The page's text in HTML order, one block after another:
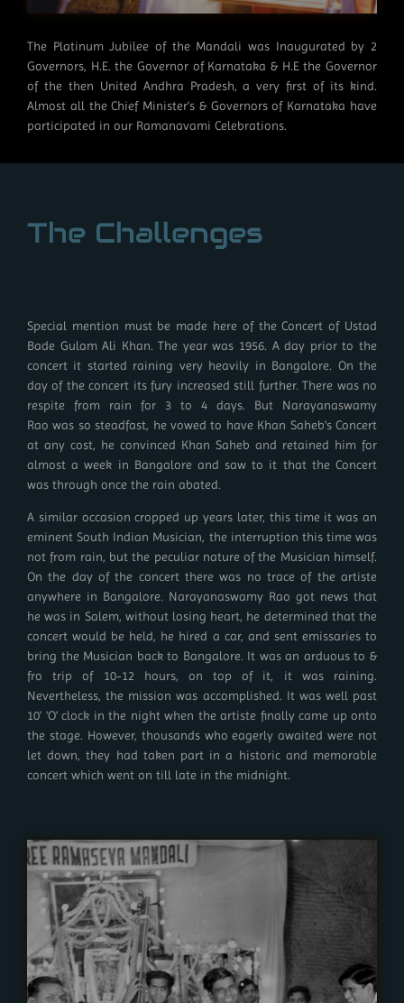
The Platinum Jubilee of the Mandali was Inaugurated by 2
Governors, H.E. the Governor of Karnataka & H.E the Governor
of the then United Andhra Pradesh, a very first of its kind.
Almost all the Chief Minister’s & Governors of Karnataka have
participated in our Ramanavami Celebrations.
The Challenges
Special mention must be made here of the Concert of Ustad
Bade Gulam Ali Khan. The year was 1956. A day prior to the
concert it started raining very heavily in Bangalore. On the
day of the concert its fury increased still further. There was no
respite from rain for 3 to 4 days. But Narayanaswamy
Rao was so steadfast, he vowed to have Khan Saheb's Concert
at any cost, he convinced Khan Saheb and retained him for
almost a week in Bangalore and saw to it that the Concert
was through once the rain abated.
A similar occasion cropped up years later, this time it was an
eminent South Indian Musician, the interruption this time was
not from rain, but the peculiar nature of the Musician himself.
On the day of the concert there was no trace of the artiste
anywhere in Bangalore. Narayanaswamy Rao got news that
he was in Salem, without losing heart, he determined that the
concert would be held, he hired a car, and sent emissaries to
bring the Musician back to Bangalore. It was an arduous to &
fro trip of 10-12 hours, on top of it, it was raining.
Nevertheless, the mission was accomplished. It was well past
10' 'O' clock in the night when the artiste finally came up onto
the stage. However, thousands who eagerly awaited were not
let down, they had taken part in a historic and memorable
concert which went on till late in the midnight.